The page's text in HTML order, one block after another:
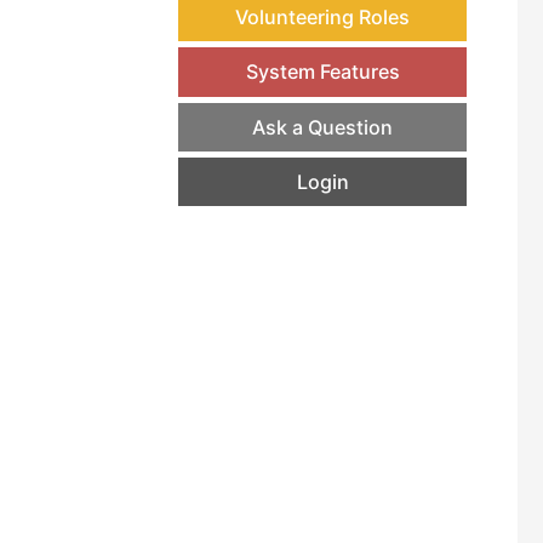
Volunteering Roles
System Features
Ask a Question
Login